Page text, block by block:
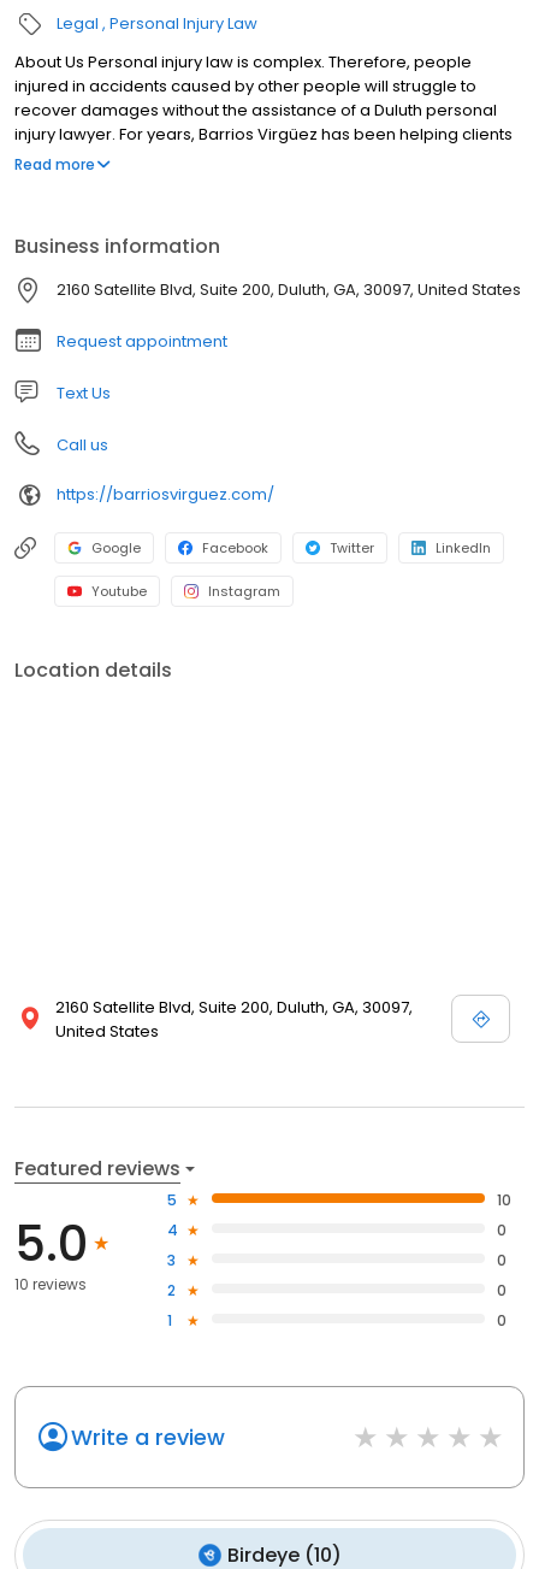
Legal Personal Injury Law
About Us Personal injury law is complex. Therefore, people
injured in accidents caused by other people will struggle to
recover damages without the assistance of a Duluth personal
injury lawyer. For years, Barrios Virgüez has been helping clients
who have suffered from serious personal injuries that were
Read more
Business information
2160 Satellite Blvd, Suite 200, Duluth, GA, 30097, United States
Request appointment
Text Us
Call us
https://barriosvirguez.com/
Google Facebook Twitter LinkedIn
Youtube Instagram
Location details
2160 Satellite Blvd, Suite 200, Duluth, GA, 30097,
United States
Featured reviews
5.0
10 reviews
5
10
4
0
3
0
2
0
1
0
Write a review
Birdeye(10)